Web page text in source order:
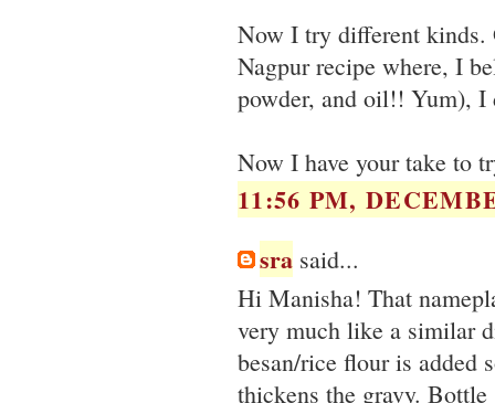
Now I try different kinds.
Nagpur recipe where, I
powder, and oil!! Yum),
Now I have your take to
11:56 PM,
sra said...
Hi Manisha! That
very much like a similar
besan/rice flour is added
thickens the gravy.